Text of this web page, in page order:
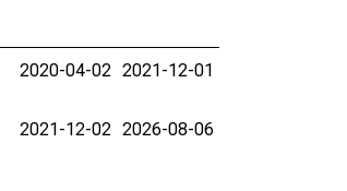
2020-04-02 2021-12-01
2021-12-02 2026-08-06